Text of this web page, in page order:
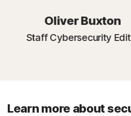
Oliver Buxton
Staff Cybersecurity
Learn more about